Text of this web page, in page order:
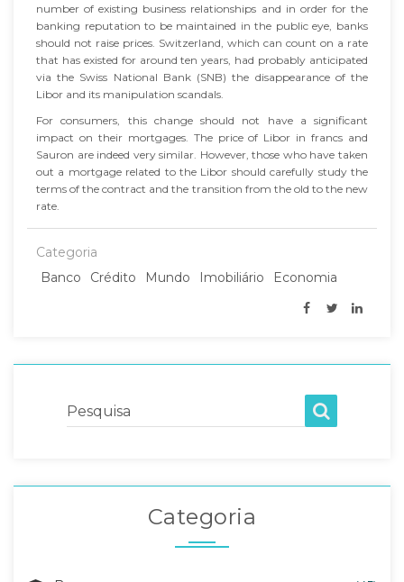
number of existing business relationships and in order for the
banking reputation to be maintained in the public eye, banks
should not raise prices. Switzerland, which can count on a rate
that has existed for around ten years, had probably anticipated
via the Swiss National Bank (SNB) the disappearance of the
Libor and its manipulation scandals.
For consumers, this change should not have a significant
impact on their mortgages. The price of Libor in francs and
Sauron are indeed very similar. However, those who have taken
out a mortgage related to the Libor should carefully study the
terms of the contract and the transition from the old to the new
rate.
Categoria
Banco
Crédito Mundo Imobiliário Economia
Pesquisa
Categoria